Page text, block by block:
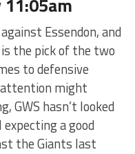
Essendon, and
the pick of the two
to defensive
might
GWS hasn’t looked
a good
the Giants last